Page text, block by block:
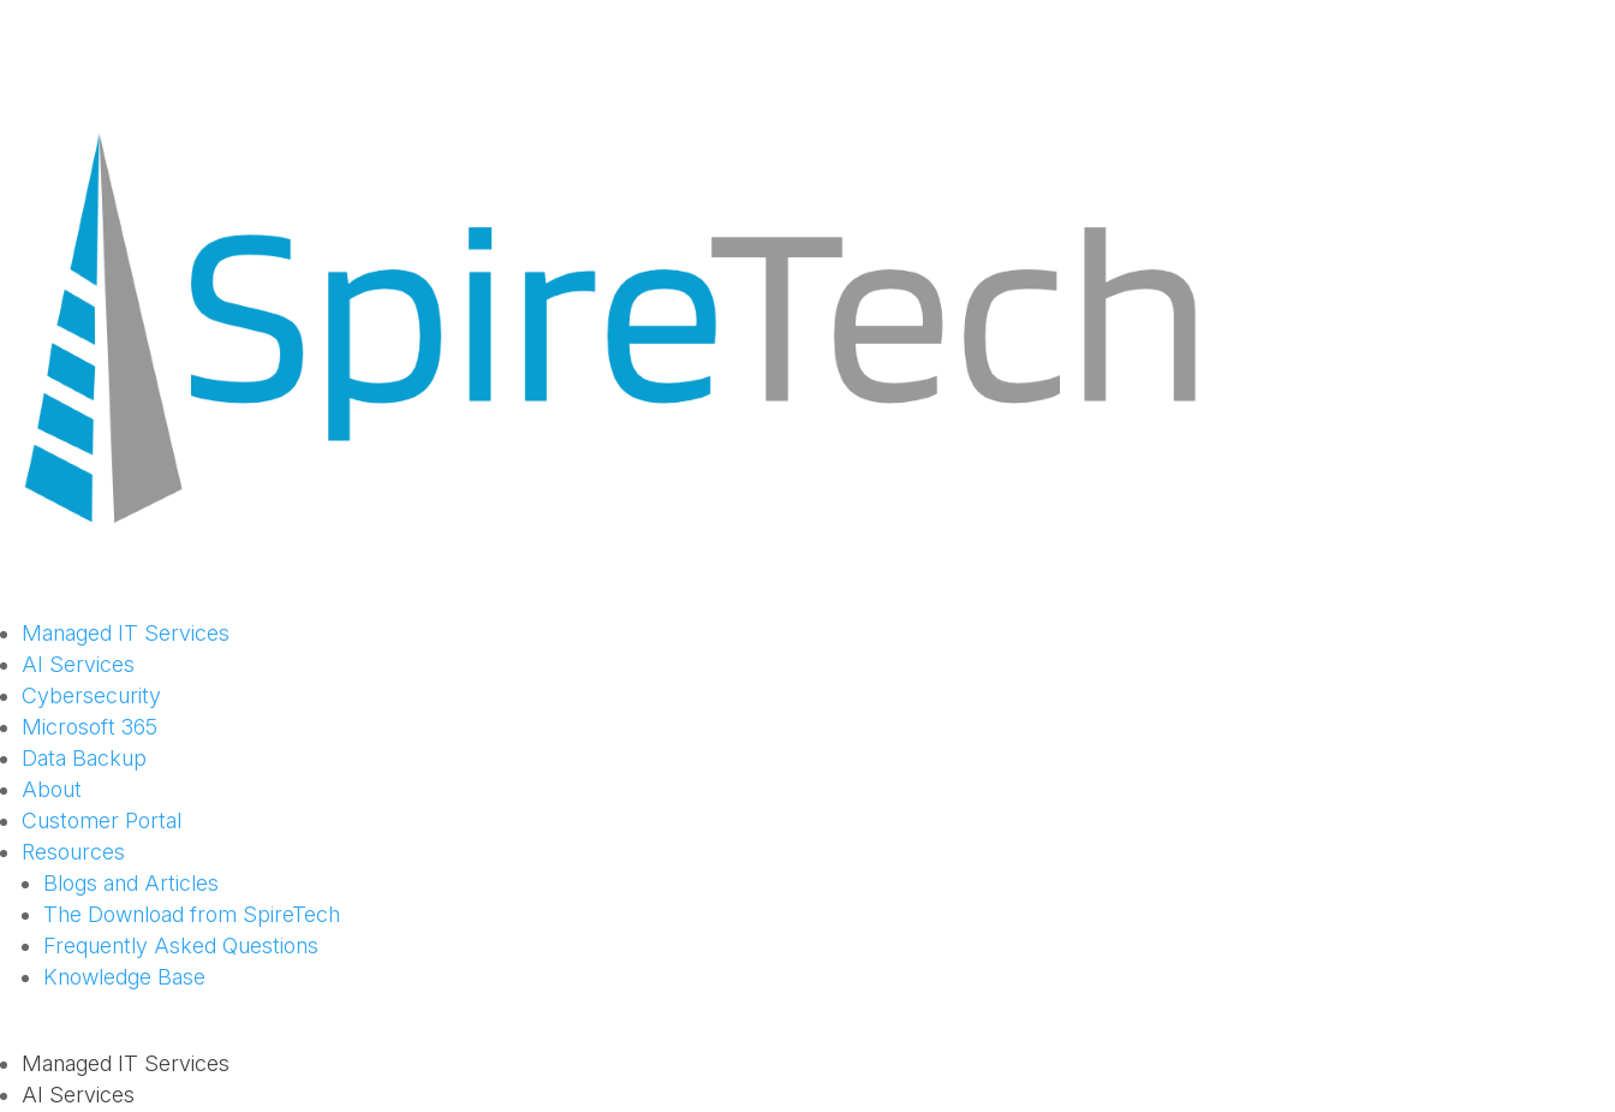
Managed IT Services
AI Services
Cybersecurity
Microsoft 365
Data Backup
About
Customer Portal
Resources
Blogs and Articles
The Download from SpireTech
Frequently Asked Questions
Knowledge Base
Managed IT Services
AI Services